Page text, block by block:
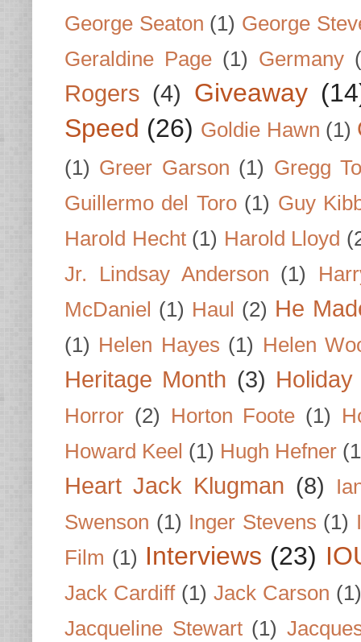
George Seaton (1) George
Geraldine Page (1) Germany
Rogers (4) Giveaway
Speed (26) Goldie Hawn (1)
(1) Greer Garson (1) Gregg
Guillermo del Toro (1) Guy
Harold Hecht (1) Harold Lloyd
Jr. Lindsay Anderson (1)
McDaniel (1) Haul (2) He
(1) Helen Hayes (1) Helen
Heritage Month (3)
Horror (2) Horton Foote (1)
Howard Keel (1) Hugh Hefner
Heart Jack Klugman (8)
Swenson (1) Inger Stevens (1)
Film (1) Interviews (23)
Jack Cardiff (1) Jack Carson (1)
Jacqueline Stewart (1)